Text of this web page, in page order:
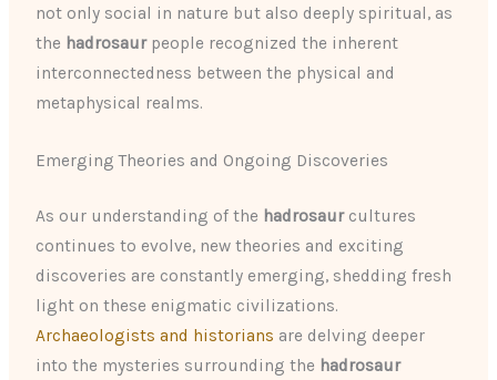
not only social in nature but also deeply spiritual, as
the hadrosaurpeople recognized the inherent
interconnectedness between the physical and
metaphysical realms.
Emerging Theories and Ongoing Discoveries
As our understanding of the hadrosaurcultures
continues to evolve, new theories and exciting
discoveries are constantly emerging, shedding fresh
light on these enigmatic civilizations.
Archaeologists and historians are delving deeper
into the mysteries surrounding the hadrosaur